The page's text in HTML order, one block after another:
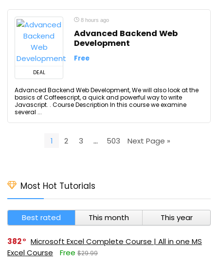
DEAL
8 hours ago
Advanced Backend Web
Development
Free
Advanced Backend Web Development, We will also look at the
basics of Coffeescript, a quick and powerful way to write
Javascript. . Course Description In this course we examine
several ...
1 2 3 … 503 Next Page »
Most Hot Tutorials
Best rated This month This year
382
Microsoft Excel Complete Course | All in one MS
Excel Course
Free $29.99